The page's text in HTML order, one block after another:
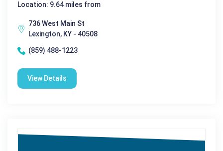
Location: 9.64 miles from
736 West Main St
Lexington, KY - 40508
(859) 488-1223
View Details